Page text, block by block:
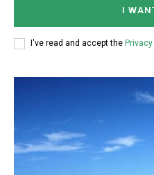
I
I've read and accept the